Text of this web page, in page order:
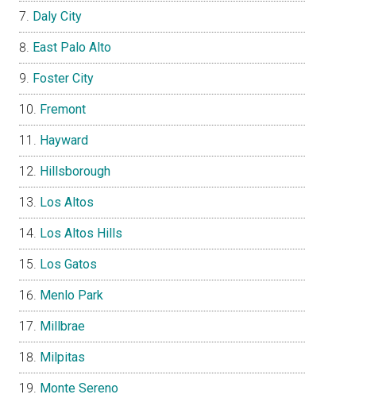
Daly City
East Palo Alto
Foster City
Fremont
Hayward
Hillsborough
Los Altos
Los Altos Hills
Los Gatos
Menlo Park
Millbrae
Milpitas
Monte Sereno